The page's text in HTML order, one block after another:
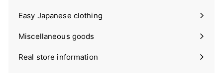
submenu
Easy Japanese clothing
Expand
submenu
Miscellaneous goods
Expand
submenu
Real store information
Expand